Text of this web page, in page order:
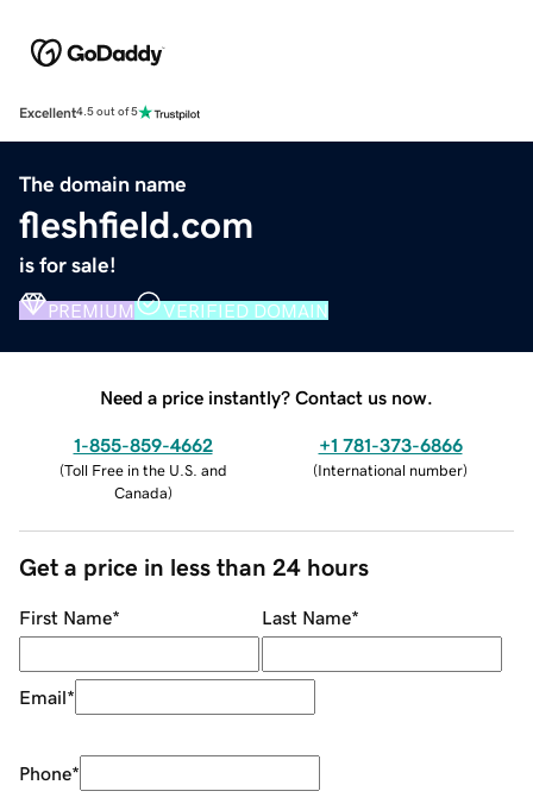
Excellent4.5 out of 5
The domain name
fleshfield.com
is for sale!
PREMIUM VERIFIED DOMAIN
Need a price instantly? Contact us now.
1-855-859-4662
(Toll Free in the U.S. and
Canada)
+1 781-373-6866
(International number)
Get a price in less than 24 hours
First Name* Last Name*
Email*
Phone*